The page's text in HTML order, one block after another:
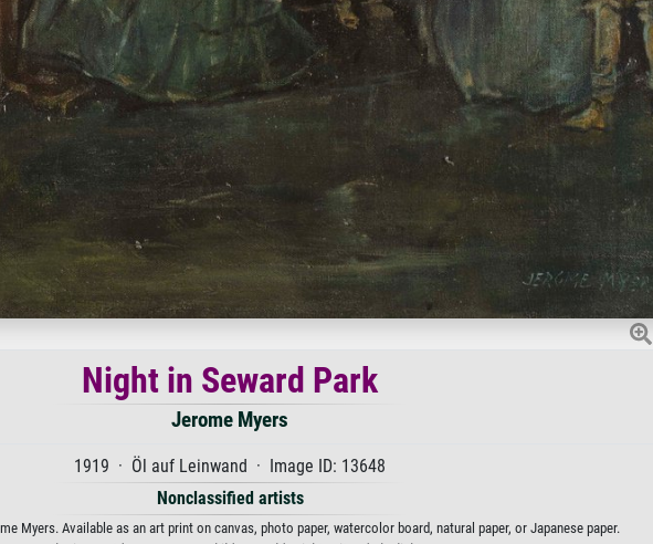
Night in Seward Park
Jerome Myers
1919 · Öl auf Leinwand · Image ID: 13648
Nonclassified artists
Myers. Available as an art print on canvas, photo paper, watercolor board, natural paper, or Japanese paper.